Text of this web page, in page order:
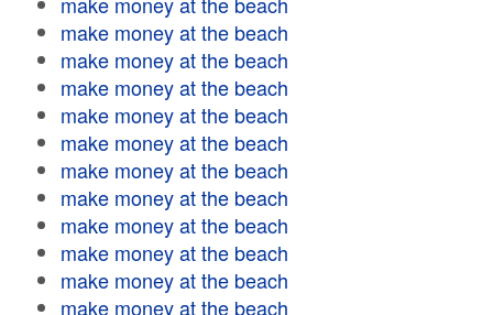
make money at the beach
make money at the beach
make money at the beach
make money at the beach
make money at the beach
make money at the beach
make money at the beach
make money at the beach
make money at the beach
make money at the beach
make money at the beach